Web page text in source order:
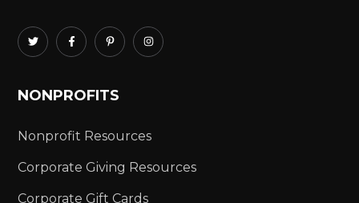
NONPROFITS
Nonprofit Resources
Corporate Giving Resources
Corporate Gift Cards